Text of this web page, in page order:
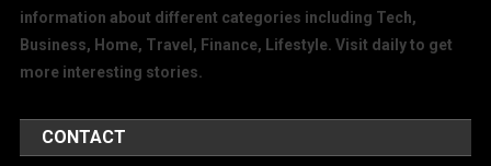
information about different categories including Tech,
Business, Home, Travel, Finance, Lifestyle. Visit daily to get
more interesting stories.
CONTACT